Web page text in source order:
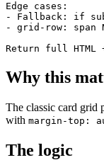
Edge cases:
- Fallback: if
- grid-row: span
Return full HTML
Why this
The classic card grid
with margin-top:
The logic